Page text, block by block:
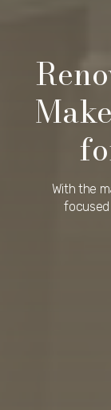
With the
focused